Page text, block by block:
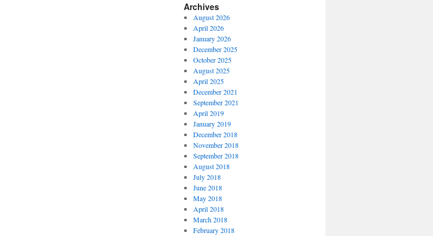
Archives
August 2026
April 2026
January 2026
December 2025
October 2025
August 2025
April 2025
December 2021
September 2021
April 2019
January 2019
December 2018
November 2018
September 2018
August 2018
July 2018
June 2018
May 2018
April 2018
March 2018
February 2018